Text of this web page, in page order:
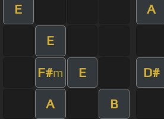
E A
E
F#m E D#
A B